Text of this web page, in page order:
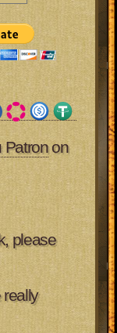
Patronon
please